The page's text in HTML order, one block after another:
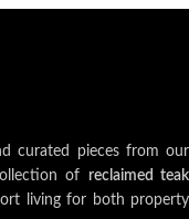
curated pieces from our
of reclaimed teak
living for both property